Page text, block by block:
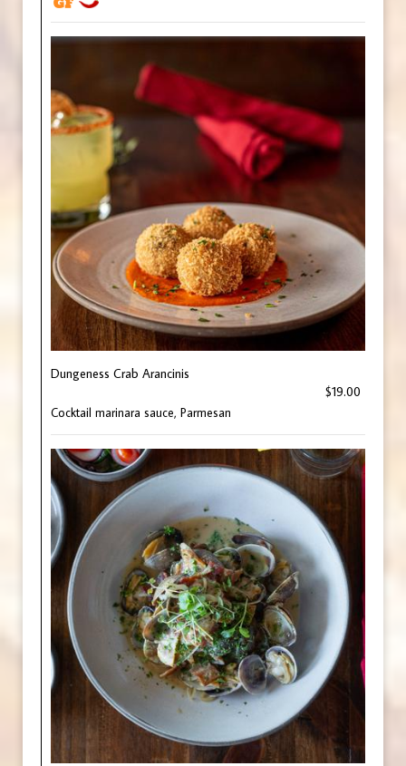
Dungeness Crab Arancinis
$19.00
Cocktail marinara sauce, Parmesan